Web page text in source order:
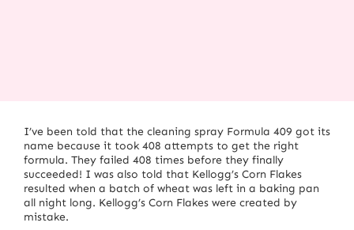
I’ve been told that the cleaning spray Formula 409 got its
name because it took 408 attempts to get the right
formula. They failed 408 times before they finally
succeeded! I was also told that Kellogg’s Corn Flakes
resulted when a batch of wheat was left in a baking pan
all night long. Kellogg’s Corn Flakes were created by
mistake.